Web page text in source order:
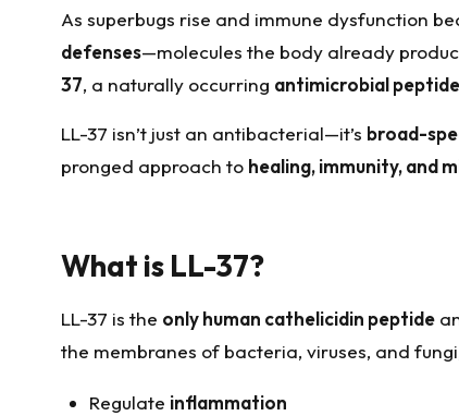
As superbugs rise and immune dysfunction
defenses—molecules the body already
37, a naturally occurring antimicrobial
LL-37 isn’t just an antibacterial—it’s broad-
pronged approach to healing, immunity, and
What is LL-37?
LL-37 is the only human cathelicidin peptide
the membranes of bacteria, viruses, and
Regulate inflammation